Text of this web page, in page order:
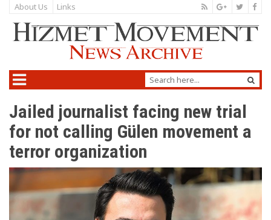
About Us Links
Jailed journalist facing new trial
for not calling Gülen movement a
terror organization